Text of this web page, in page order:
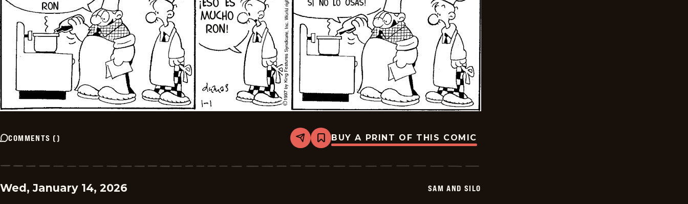
COMMENTS () Share
Bookmark
Sam
Silo
BUY A PRINT OF THIS COMIC
Wed, January 14, 2026 SAM AND SILO